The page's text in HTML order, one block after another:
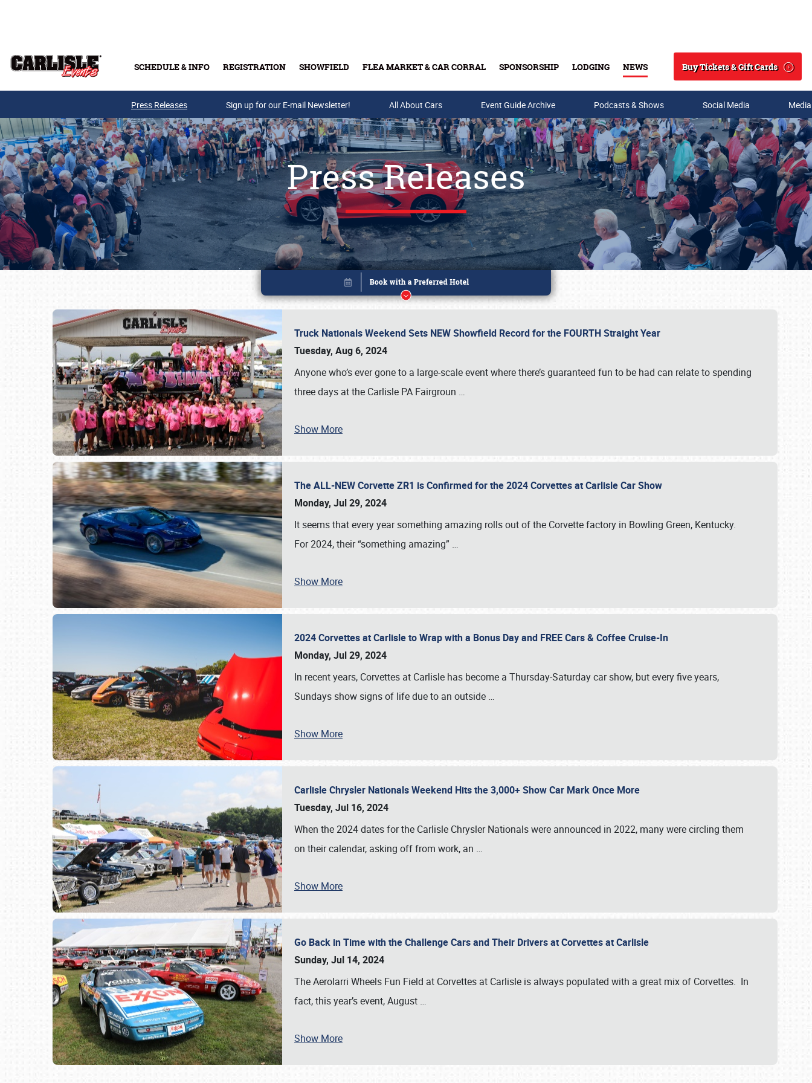
SCHEDULE & INFO REGISTRATION SHOWFIELD FLEA MARKET & CAR CORRAL SPONSORSHIP LODGING NEWS
Search
Buy Tickets & Gift Cards
Buy Tickets & Gift Cards
SCHEDULE & INFO
Press Releases Sign up for our E-mail Newsletter! All About Cars Event Guide Archive Podcasts & Shows Social Media
Press Releases
Truck Nationals Weekend Sets NEW Showfield Record for the FOURTH Straight Year
Tuesday, Aug 6, 2024
Anyone who’s ever gone to a large-scale event where there’s guaranteed fun to be had can relate to spending
three days at the Carlisle PA Fairgroun …
Show More
The ALL-NEW Corvette ZR1 is Confirmed for the 2024 Corvettes at Carlisle Car Show
Monday, Jul 29, 2024
It seems that every year something amazing rolls out of the Corvette factory in Bowling Green, Kentucky.
For 2024, their “something amazing” …
Show More
2024 Corvettes at Carlisle to Wrap with a Bonus Day and FREE Cars & Coffee Cruise-In
Monday, Jul 29, 2024
In recent years, Corvettes at Carlisle has become a Thursday-Saturday car show, but every five years,
Sundays show signs of life due to an outside …
Show More
Carlisle Chrysler Nationals Weekend Hits the 3,000+ Show Car Mark Once More
Tuesday, Jul 16, 2024
When the 2024 dates for the Carlisle Chrysler Nationals were announced in 2022, many were circling them
on their calendar, asking off from work, an …
Show More
Go Back in Time with the Challenge Cars and Their Drivers at Corvettes at Carlisle
Sunday, Jul 14, 2024
The Aerolarri Wheels Fun Field at Corvettes at Carlisle is always populated with a great mix of Corvettes. In
fact, this year’s event, August …
Show More
Book online or call (800) 216-1876